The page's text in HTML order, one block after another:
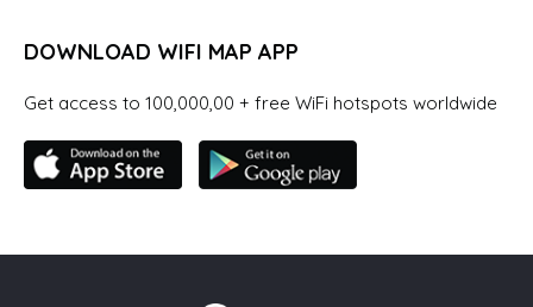
DOWNLOAD WIFI MAP APP
Get access to 100,000,00 + free WiFi hotspots worldwide